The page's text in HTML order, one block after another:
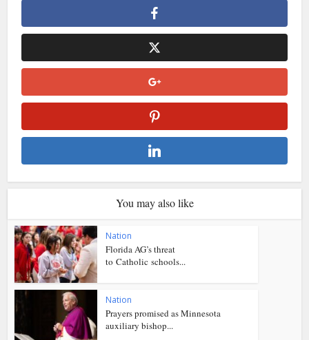
You may also like
Nation
Florida AG’s threat
to Catholic schools...
Nation
Prayers promised as Minnesota
auxiliary bishop...